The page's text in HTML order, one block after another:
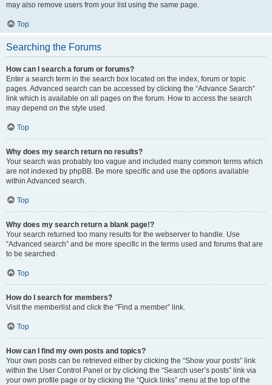
may also remove users from your list using the same page.
Top
Searching the Forums
How can I search a forum or forums?
Enter a search term in the search box located on the index, forum or topic
pages. Advanced search can be accessed by clicking the “Advance Search”
link which is available on all pages on the forum. How to access the search
may depend on the style used.
Top
Why does my search return no results?
Your search was probably too vague and included many common terms which
are not indexed by phpBB. Be more specific and use the options available
within Advanced search.
Top
Why does my search return a blank page!?
Your search returned too many results for the webserver to handle. Use
“Advanced search” and be more specific in the terms used and forums that are
to be searched.
Top
How do I search for members?
Visit the memberlist and click the “Find a member” link.
Top
How can I find my own posts and topics?
Your own posts can be retrieved either by clicking the “Show your posts” link
within the User Control Panel or by clicking the “Search user’s posts” link via
your own profile page or by clicking the “Quick links” menu at the top of the